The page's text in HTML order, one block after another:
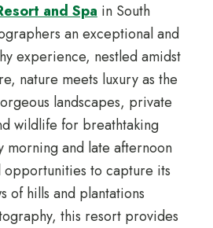
and Spa in South
an exceptional and
experience, nestled amidst
nature meets luxury as the
landscapes, private
wildlife for breathtaking
morning and late afternoon
to capture its
of hills and plantations
this resort provides